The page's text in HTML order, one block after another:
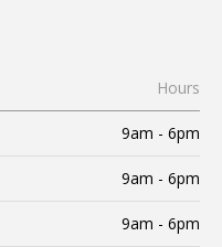
Hours
9am - 6pm
9am - 6pm
9am - 6pm